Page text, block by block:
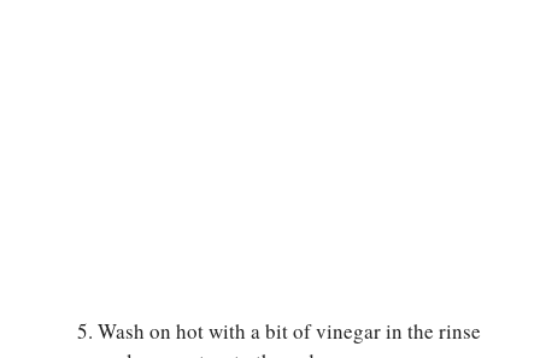
Wash on hot with a bit of vinegar in the rinse